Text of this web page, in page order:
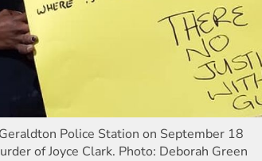
Police Station on September 18
of Joyce Clark. Photo: Deborah Green